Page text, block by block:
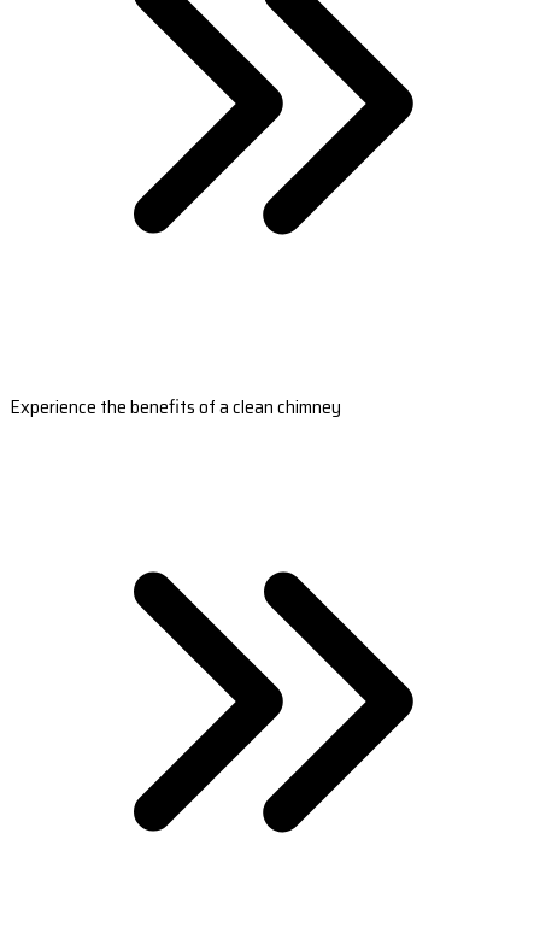
Experience the benefits of a clean chimney